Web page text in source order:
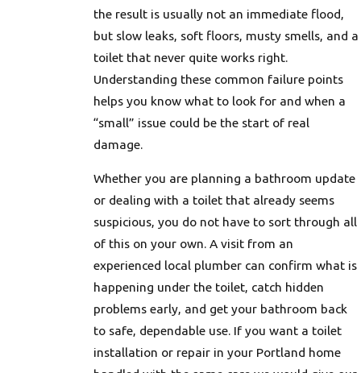
the result is usually not an immediate flood,
but slow leaks, soft floors, musty smells, and a
toilet that never quite works right.
Understanding these common failure points
helps you know what to look for and when a
“small” issue could be the start of real
damage.
Whether you are planning a bathroom update
or dealing with a toilet that already seems
suspicious, you do not have to sort through all
of this on your own. A visit from an
experienced local plumber can confirm what is
happening under the toilet, catch hidden
problems early, and get your bathroom back
to safe, dependable use. If you want a toilet
installation or repair in your Portland home